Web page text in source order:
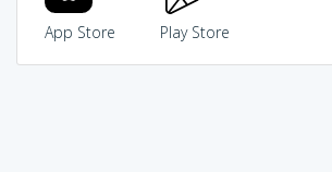
App Store Play Store